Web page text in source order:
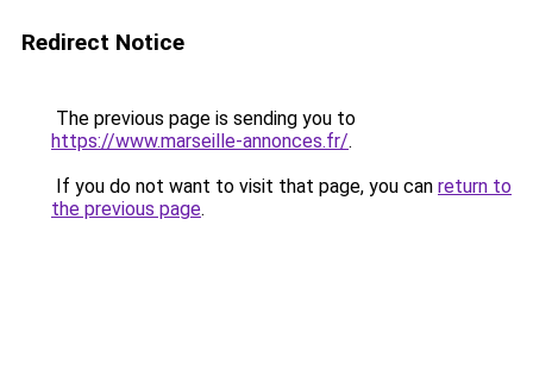
Redirect Notice
The previous page is sending you to
https://www.marseille-annonces.fr/.
If you do not want to visit that page, you can return to
the previous page.